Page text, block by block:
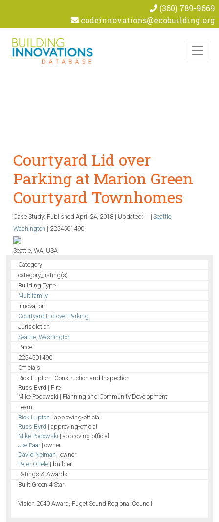
(360) 789-9669
codeinnovations@ecobuilding.org
Courtyard Lid over
Parking at Marion Green
Courtyard Townhomes
Case Study: PublishedApril 24, 2018 | Updated: | |Seattle,
Washington | 2254501490
Seattle, WA, USA
Category
category_listing(s)
Building Type
Multifamily
Innovation
Courtyard Lid over Parking
Jurisdiction
Seattle,Washington
Parcel
2254501490
Officials
Rick Lupton | Construction and Inspection
Russ Byrd | Fire
Mike Podowski | Planning and Community Development
Team
Rick Lupton | approving-official
Russ Byrd | approving-official
Mike Podowski | approving-official
Joe Paar| owner
David Neiman | owner
Peter Ottele | builder
Ratings & Awards
Built Green 4 Star
Vision 2040 Award, Puget Sound Regional Council